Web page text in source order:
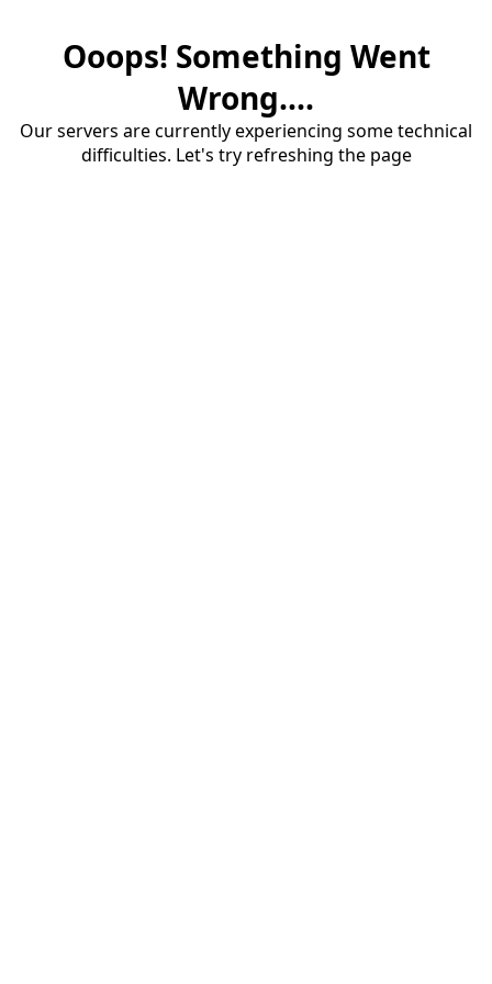
Ooops! Something Went
Wrong....
Our servers are currently experiencing some technical
difficulties. Let's try refreshing the page